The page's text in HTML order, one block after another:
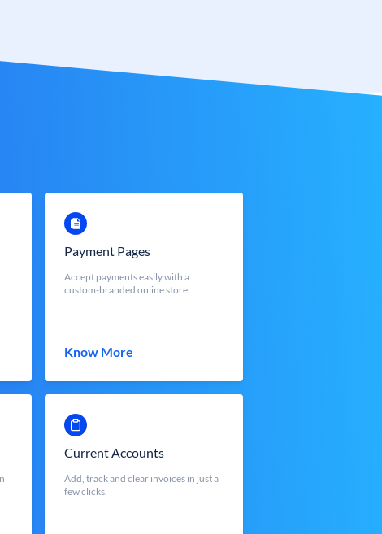
Payment Pages
Accept payments easily with a
custom-branded online store
Know More
Current Accounts
Add, track and clear invoices in just a
few clicks.